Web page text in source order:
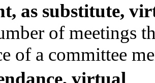
as substitute,
of meetings
of a committee